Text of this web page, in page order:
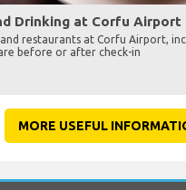
Drinking at Corfu Airport
and restaurants at Corfu Airport,
before or after check-in
MORE USEFUL